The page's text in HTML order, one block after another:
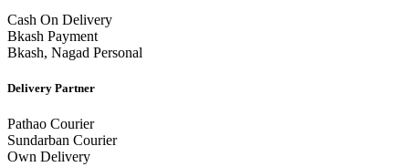
Cash On Delivery
Bkash Payment
Bkash, Nagad Personal
Delivery Partner
Pathao Courier
Sundarban Courier
Own Delivery